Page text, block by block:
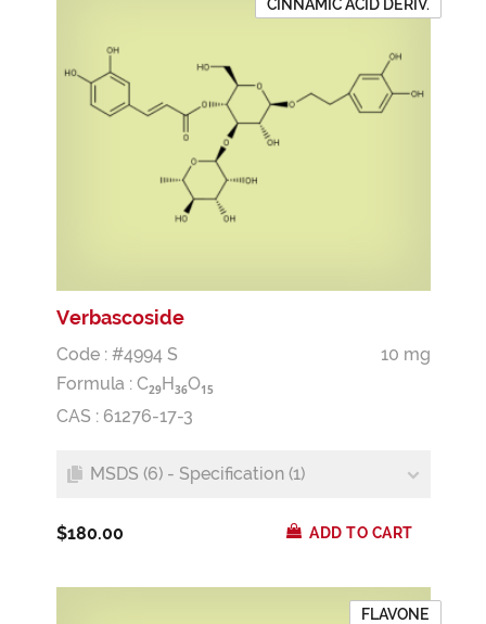
CINNAMIC ACID DERIV.
Verbascoside
Code : #4994 S
10 mg
Formula : C29H 36O15
CAS : 61276-17-3
MSDS (6) - Specification (1)
$180.00 ADD TO CART
FLAVONE